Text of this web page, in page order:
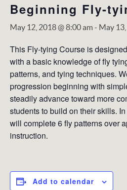
Beginning Fly-
May 12, 2018 @ 8:00 am- May
This Fly-tying Course is
with a basic knowledge of fly
patterns, and tying techniques.
progression beginning with
steadily advance toward more
students to build on their skills.
will complete 6 fly patterns over
instruction.
Add to calendar